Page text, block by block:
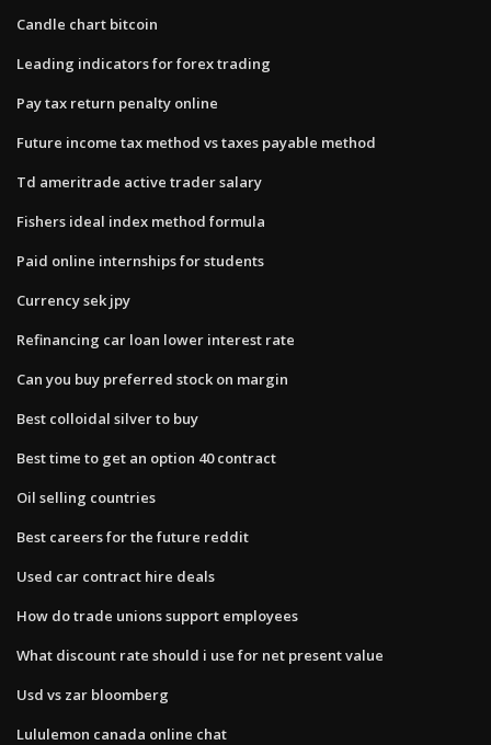
Candle chart bitcoin
Leading indicators for forex trading
Pay tax return penalty online
Future income tax method vs taxes payable method
Td ameritrade active trader salary
Fishers ideal index method formula
Paid online internships for students
Currency sek jpy
Refinancing car loan lower interest rate
Can you buy preferred stock on margin
Best colloidal silver to buy
Best time to get an option 40 contract
Oil selling countries
Best careers for the future reddit
Used car contract hire deals
How do trade unions support employees
What discount rate should i use for net present value
Usd vs zar bloomberg
Lululemon canada online chat